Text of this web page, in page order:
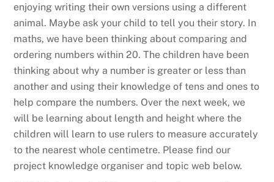
enjoying writing their own versions using a different
animal. Maybe ask your child to tell you their story. In
maths, we have been thinking about comparing and
ordering numbers within 20. The children have been
thinking about why a number is greater or less than
another and using their knowledge of tens and ones to
help compare the numbers. Over the next week, we
will be learning about length and height where the
children will learn to use rulers to measure accurately
to the nearest whole centimetre. Please find our
project knowledge organiser and topic web below.